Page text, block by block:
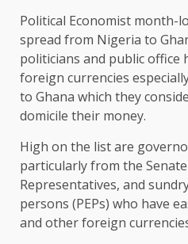
Political Economist month-
spread from Nigeria to
politicians and public office
foreign currencies
to Ghana which they
domicile their money.
High on the list are
particularly from the
Representatives, and
persons (PEPs) who have
and other foreign